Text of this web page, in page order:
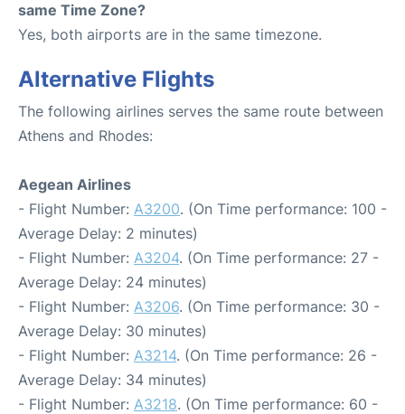
same Time Zone?
Yes, both airports are in the same timezone.
Alternative Flights
The following airlines serves the same route between
Athens and Rhodes:
Aegean Airlines
- Flight Number: A3200. (On Time performance: 100 -
Average Delay: 2 minutes)
- Flight Number: A3204. (On Time performance: 27 -
Average Delay: 24 minutes)
- Flight Number: A3206. (On Time performance: 30 -
Average Delay: 30 minutes)
- Flight Number: A3214. (On Time performance: 26 -
Average Delay: 34 minutes)
- Flight Number: A3218. (On Time performance: 60 -